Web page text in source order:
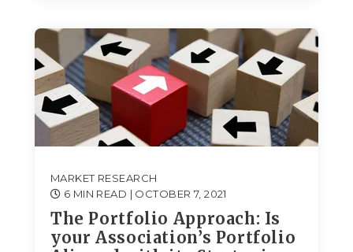
MARKET RESEARCH
6 MIN READ | OCTOBER 7, 2021
The Portfolio Approach: Is
your Association’s Portfolio